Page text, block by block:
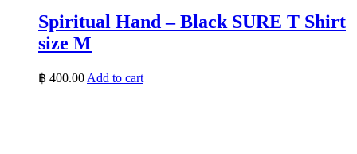
Spiritual Hand – Black SURE T Shirt
size M
฿ 400.00 Add to cart